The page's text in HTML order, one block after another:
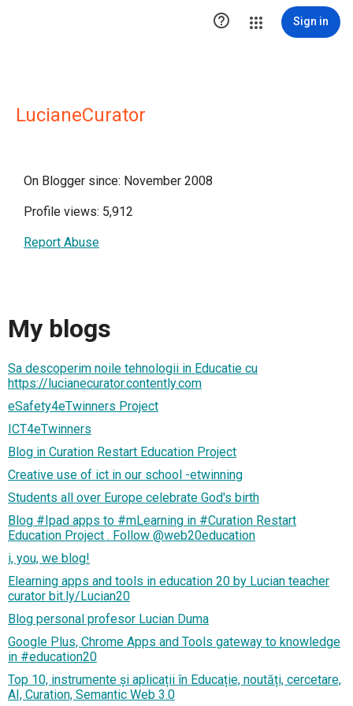
 Sign in
LucianeCurator
On Blogger since: November 2008
Profile views: 5,912
Report Abuse
My blogs
Sa descoperim noile tehnologii in Educatie cu
https://lucianecurator.contently.com
eSafety4eTwinners Project
ICT4eTwinners
Blog in Curation Restart Education Project
Creative use of ict in our school -etwinning
Students all over Europe celebrate God's birth
Blog #Ipad apps to #mLearning in #Curation Restart
Education Project . Follow @web20education
i, you, we blog!
Elearning apps and tools in education 20 by Lucian teacher
curator bit.ly/Lucian20
Blog personal profesor Lucian Duma
Google Plus, Chrome Apps and Tools gateway to knowledge
in #education20
Top 10, instrumente și aplicații în Educație, noutăți, cercetare,
AI, Curation, Semantic Web 3.0